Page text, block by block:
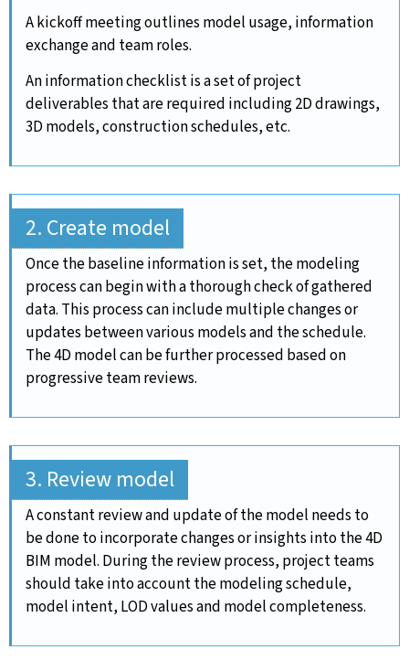
A kickoff meeting outlines model usage, information
exchange and team roles.
An information checklist is a set of project
deliverables that are required including 2D drawings,
3D models, construction schedules, etc.
2. Create model
Once the baseline information is set, the modeling
process can begin with a thorough check of gathered
data. This process can include multiple changes or
updates between various models and the schedule.
The 4D model can be further processed based on
progressive team reviews.
3. Review model
A constant review and update of the model needs to
be done to incorporate changes or insights into the 4D
BIM model. During the review process, project teams
should take into account the modeling schedule,
model intent, LOD values and model completeness.